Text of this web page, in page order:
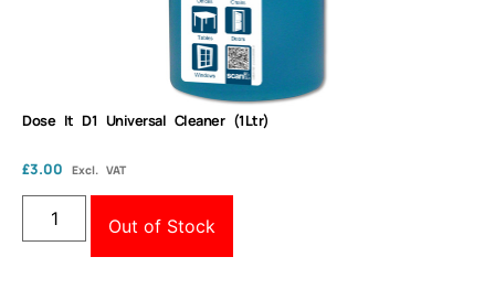
Dose It D1 Universal Cleaner (1Ltr)
£3.00 Excl. VAT
Out of Stock